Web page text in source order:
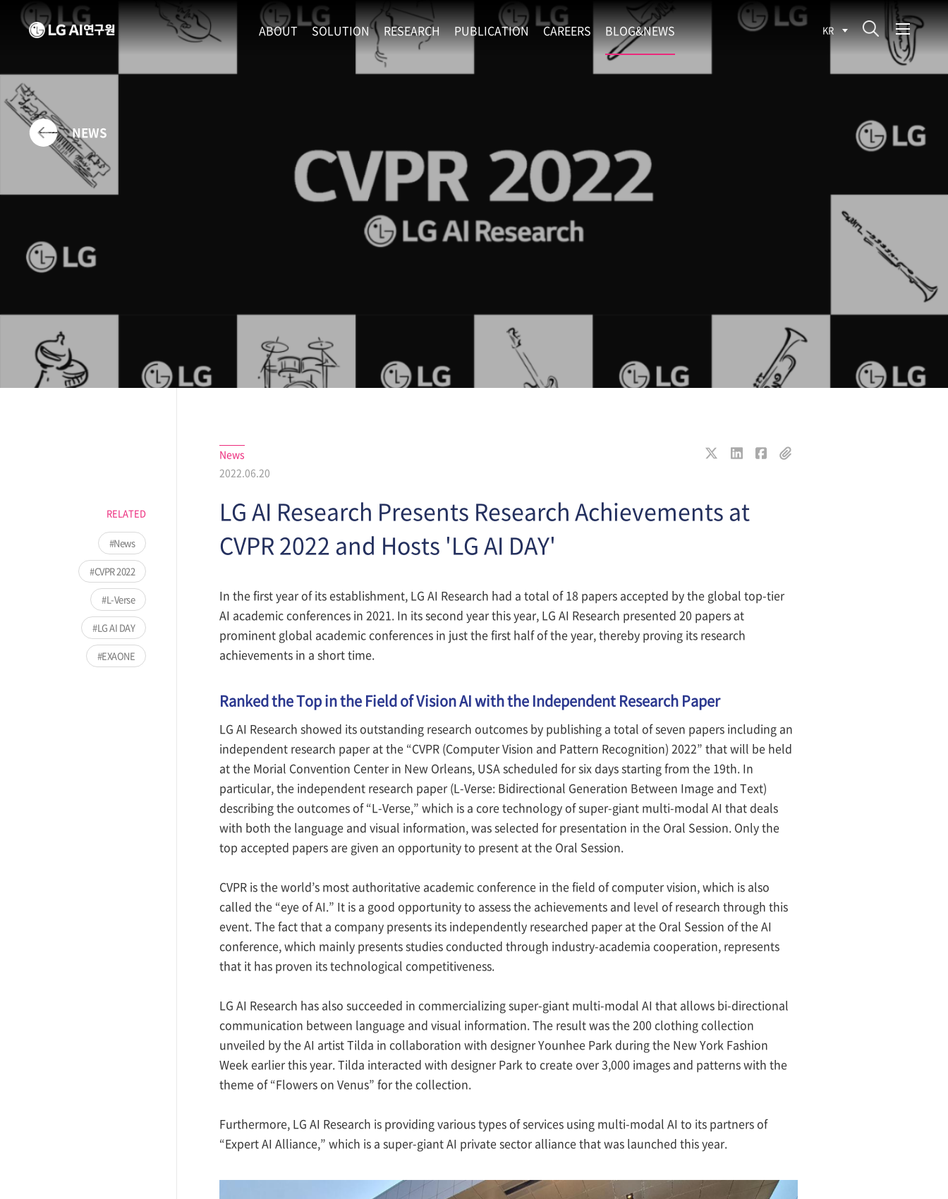
ABOUT
LOCATION
SOLUTION
EXAONE
RESEARCH
SUPERINTELLIGENCE
PHYSICAL INTELLIGENCE
BIO INTELLIGENCE
DATA INTELLIGENCE
MATERIALS INTELLIGENCE
PUBLICATION CAREERS
RECRUIT
ACTIVITY
BLOG&NEWS
RESEARCH BLOG
KR
NEWS
RELATED
News
CVPR 2022
L-Verse
LG AI DAY
EXAONE
News
2022.06.20
LG AI Research Presents Research Achievements at
CVPR 2022 and Hosts 'LG AI DAY'
In the first year of its establishment, LG AI Research had a total of 18 papers accepted by the global top-tier
AI academic conferences in 2021. In its second year this year, LG AI Research presented 20 papers at
prominent global academic conferences in just the first half of the year, thereby proving its research
achievements in a short time.
Ranked the Top in the Field of Vision AI with the Independent Research Paper
LG AI Research showed its outstanding research outcomes by publishing a total of seven papers including an
independent research paper at the “CVPR (Computer Vision and Pattern Recognition) 2022” that will be held
at the Morial Convention Center in New Orleans, USA scheduled for six days starting from the 19th. In
particular, the independent research paper (L-Verse: Bidirectional Generation Between Image and Text)
describing the outcomes of “L-Verse,” which is a core technology of super-giant multi-modal AI that deals
with both the language and visual information, was selected for presentation in the Oral Session. Only the
top accepted papers are given an opportunity to present at the Oral Session.
CVPR is the world’s most authoritative academic conference in the field of computer vision, which is also
called the “eye of AI.” It is a good opportunity to assess the achievements and level of research through this
event. The fact that a company presents its independently researched paper at the Oral Session of the AI
conference, which mainly presents studies conducted through industry-academia cooperation, represents
that it has proven its technological competitiveness.
LG AI Research has also succeeded in commercializing super-giant multi-modal AI that allows bi-directional
communication between language and visual information. The result was the 200 clothing collection
unveiled by the AI artist Tilda in collaboration with designer Younhee Park during the New York Fashion
Week earlier this year. Tilda interacted with designer Park to create over 3,000 images and patterns with the
theme of “Flowers on Venus” for the collection.
Furthermore, LG AI Research is providing various types of services using multi-modal AI to its partners of
“Expert AI Alliance,” which is a super-giant AI private sector alliance that was launched this year.